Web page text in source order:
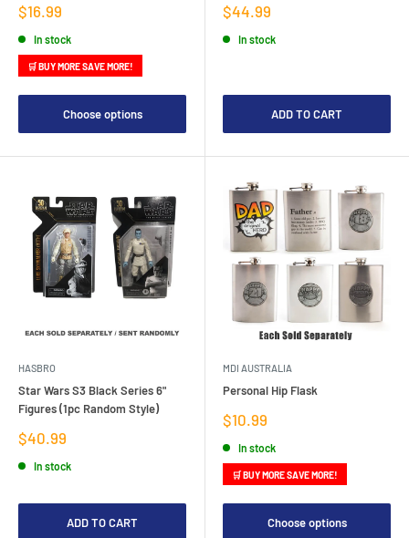
Sale
price
$16.99
In stock
🛒 BUY MORE SAVE MORE!
Choose options
Sale
price
$44.99
In stock
ADD TO CART
HASBRO
Star Wars S3 Black Series 6"
Figures (1pc Random Style)
Sale
price
$40.99
In stock
ADD TO CART
MDI AUSTRALIA
Personal Hip Flask
Sale
price
$10.99
In stock
🛒 BUY MORE SAVE MORE!
Choose options